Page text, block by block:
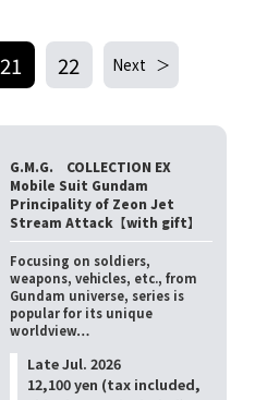
21 22 Next
G.M.G. COLLECTION EX
Mobile Suit Gundam
Principality of Zeon Jet
Stream Attack【with gift】
Focusing on soldiers,
weapons, vehicles, etc., from
Gundam universe, series is
popular for its unique
worldview…
Late Jul. 2026
12,100 yen (tax included,